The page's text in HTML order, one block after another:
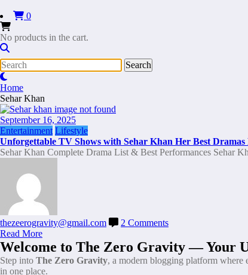
0
No products in the cart.
Home
Sehar Khan
September 16, 2025
Entertainment Lifestyle
Unforgettable TV Shows with Sehar Khan Her Best Dramas
Sehar Khan Complete Drama List & Best Performances Sehar
thezeerogravity@gmail.com
2 Comments
Read More
Welcome to The Zero Gravity — Your
Step into The Zero Gravity, a modern blogging platform where
in one place.